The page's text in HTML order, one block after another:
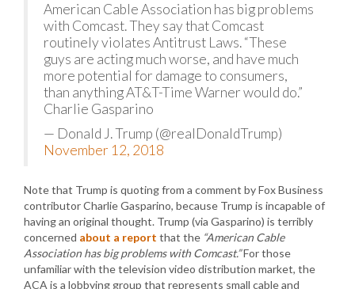
American Cable Association has big problems
with Comcast. They say that Comcast
routinely violates Antitrust Laws. “These
guys are acting much worse, and have much
more potential for damage to consumers,
than anything AT&T-Time Warner would do.”
Charlie Gasparino
— Donald J. Trump (@realDonaldTrump)
November 12, 2018
Note that Trump is quoting from a comment by Fox Business
contributor Charlie Gasparino, because Trump is incapable of
having an original thought. Trump (via Gasparino) is terribly
concerned about a report that the “American Cable
Association has big problems with Comcast.”For those
unfamiliar with the television video distribution market, the
ACA is a lobbying group that represents small cable and